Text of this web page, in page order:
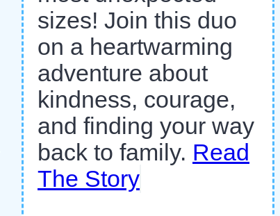
sizes! Join this duo
on a heartwarming
adventure about
kindness, courage,
and finding your way
back to family. Read
The Story